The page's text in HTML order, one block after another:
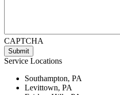
CAPTCHA
Service Locations
Southampton, PA
Levittown, PA